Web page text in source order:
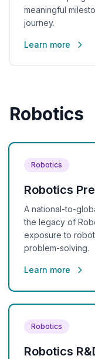
meaningful
journey.
Learn more
Robotics
Robotics
Robotics
A national-to-
the legacy of
exposure to
problem-solving.
Learn more
Robotics
Robotics